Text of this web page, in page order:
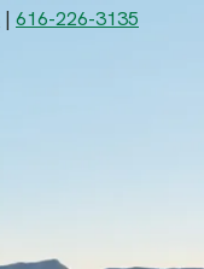
| 616-226-3135